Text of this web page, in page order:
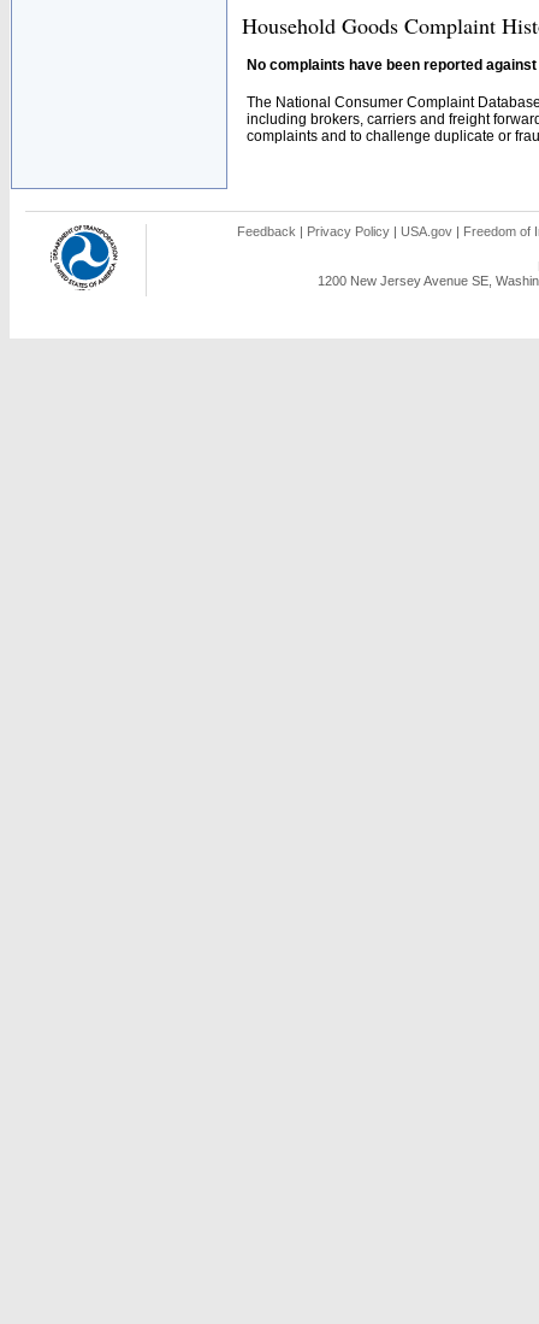
Household Goods Complaint
No complaints have been reported
The National Consumer Complaint
including brokers, carriers and freight
complaints and to challenge duplicate or
Feedback | Privacy Policy | USA.gov | Freedom of
1200 New Jersey Avenue SE,